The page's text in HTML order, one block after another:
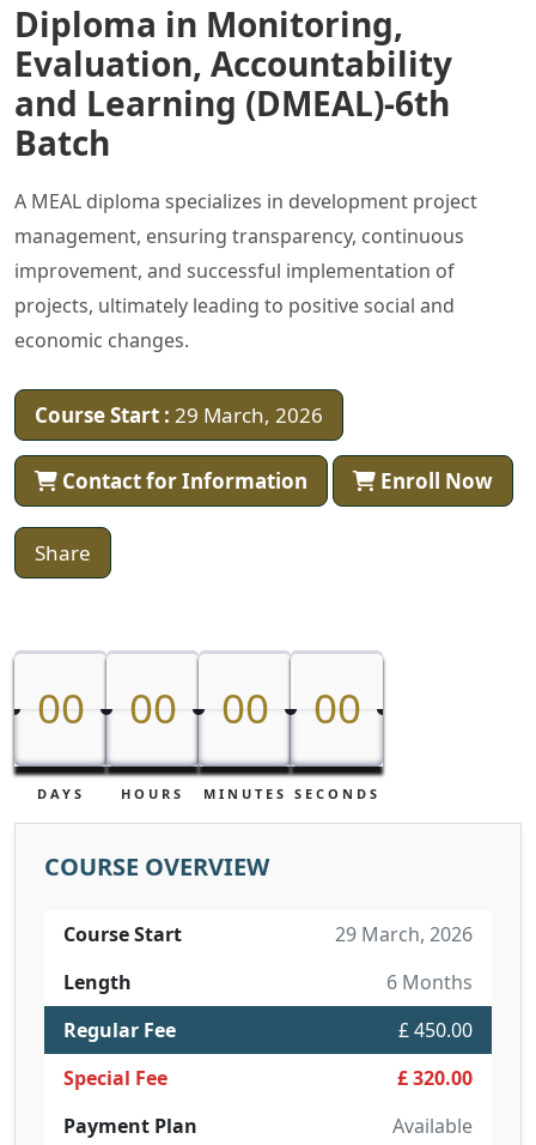
Diploma in Monitoring,
Evaluation, Accountability
and Learning (DMEAL)-6th
Batch
A MEAL diploma specializes in development project
management, ensuring transparency, continuous
improvement, and successful implementation of
projects, ultimately leading to positive social and
economic changes.
Course Start : 29 March, 2026
Contact for Information Enroll Now
Share
00
00
DAYS
00
00
HOURS
00
00
MINUTES
00
00
SECONDS
COURSE OVERVIEW
Course Start
29 March, 2026
Length
6 Months
Regular Fee
£ 450.00
Special Fee
£ 320.00
Payment Plan
Available